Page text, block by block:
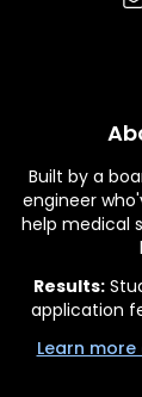
Built by a
engineer
help medical
Results:
application
Learn